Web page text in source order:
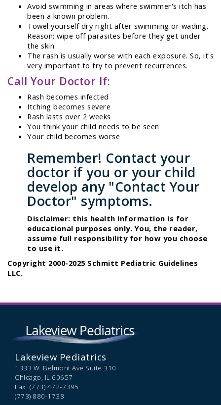
Avoid swimming in areas where swimmer's itch has
been a known problem.
Towel yourself dry right after swimming or wading.
Reason: wipe off parasites before they get under
the skin.
The rash is usually worse with each exposure. So, it's
very important to try to prevent recurrences.
Call Your Doctor If:
Rash becomes infected
Itching becomes severe
Rash lasts over 2 weeks
You think your child needs to be seen
Your child becomes worse
Remember! Contact your
doctor if you or your child
develop any "Contact Your
Doctor" symptoms.
Disclaimer: this health information is for
educational purposes only. You, the reader,
assume full responsibility for how you choose
to use it.
Copyright 2000-2025 Schmitt Pediatric Guidelines
LLC.
Lakeview Pediatrics
1333 W. Belmont Ave Suite 310
Chicago, IL 60657
Fax: (773) 472-7395
(773) 880-1738